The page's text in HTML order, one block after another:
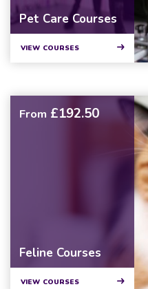
Pet Care Courses
VIEW COURSES
From £192.50
Feline Courses
VIEW COURSES